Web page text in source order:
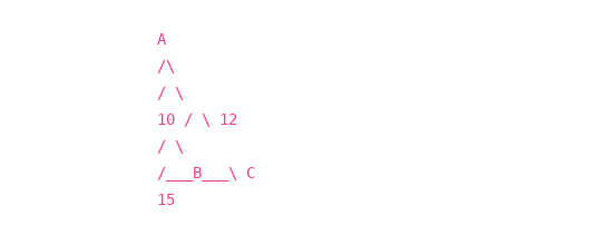
A
/\
/ \
10 / \ 12
/ \
/___B___\ C
15